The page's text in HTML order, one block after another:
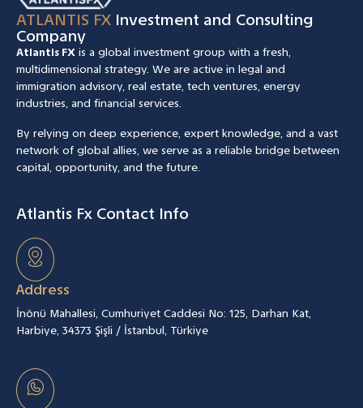
ATLANTIS FX Investment and Consulting
Company
Atlantis FX is a global investment group with a fresh,
multidimensional strategy. We are active in legal and
immigration advisory, real estate, tech ventures, energy
industries, and financial services.
By relying on deep experience, expert knowledge, and a vast
network of global allies, we serve as a reliable bridge between
capital, opportunity, and the future.
Atlantis Fx Contact Info
Address
İnönü Mahallesi, Cumhuriyet Caddesi No: 125, Darhan Kat,
Harbiye, 34373 Şişli / İstanbul, Türkiye